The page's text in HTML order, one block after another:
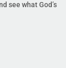
see what God’s